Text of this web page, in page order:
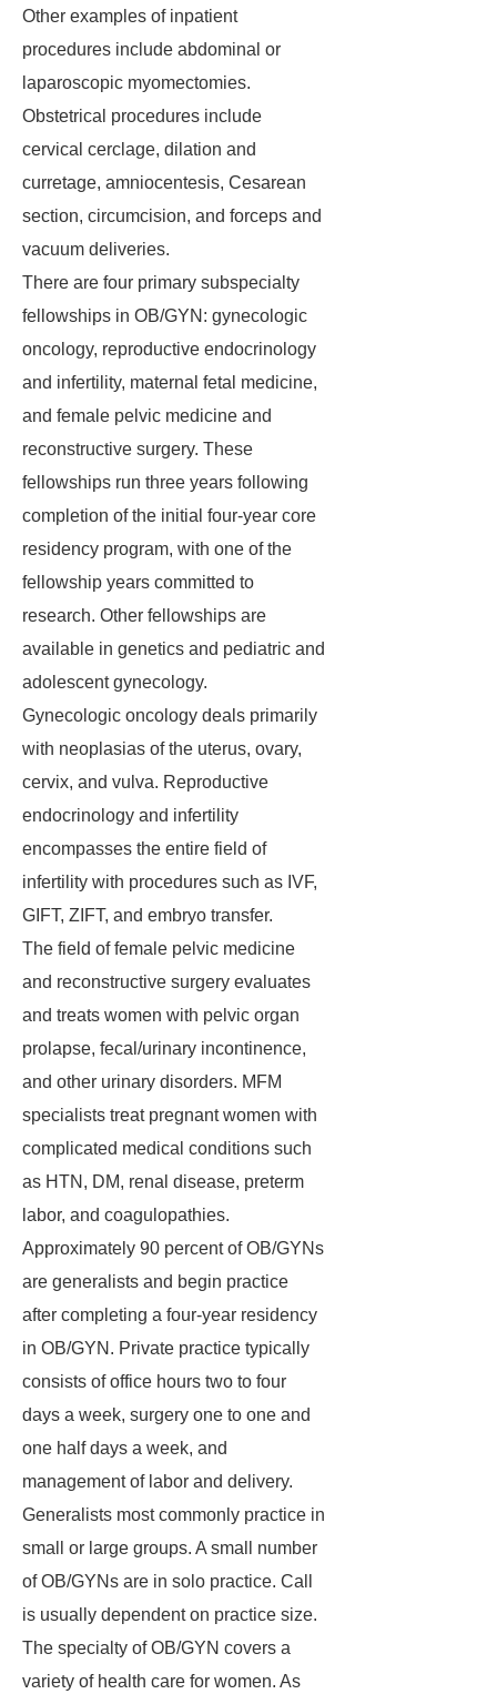
Other examples of inpatient
procedures include abdominal or
laparoscopic myomectomies.
Obstetrical procedures include
cervical cerclage, dilation and
curretage, amniocentesis, Cesarean
section, circumcision, and forceps and
vacuum deliveries.
There are four primary subspecialty
fellowships in OB/GYN: gynecologic
oncology, reproductive endocrinology
and infertility, maternal fetal medicine,
and female pelvic medicine and
reconstructive surgery. These
fellowships run three years following
completion of the initial four-year core
residency program, with one of the
fellowship years committed to
research. Other fellowships are
available in genetics and pediatric and
adolescent gynecology.
Gynecologic oncology deals primarily
with neoplasias of the uterus, ovary,
cervix, and vulva. Reproductive
endocrinology and infertility
encompasses the entire field of
infertility with procedures such as IVF,
GIFT, ZIFT, and embryo transfer.
The field of female pelvic medicine
and reconstructive surgery evaluates
and treats women with pelvic organ
prolapse, fecal/urinary incontinence,
and other urinary disorders. MFM
specialists treat pregnant women with
complicated medical conditions such
as HTN, DM, renal disease, preterm
labor, and coagulopathies.
Approximately 90 percent of OB/GYNs
are generalists and begin practice
after completing a four-year residency
in OB/GYN. Private practice typically
consists of office hours two to four
days a week, surgery one to one and
one half days a week, and
management of labor and delivery.
Generalists most commonly practice in
small or large groups. A small number
of OB/GYNs are in solo practice. Call
is usually dependent on practice size.
The specialty of OB/GYN covers a
variety of health care for women. As